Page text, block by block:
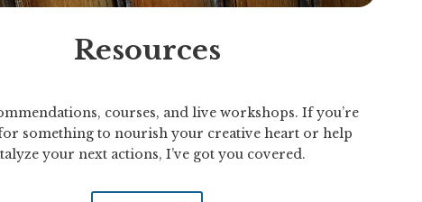
Resources
courses, and live workshops. If you’re
something to nourish your creative heart or help
your next actions, I’ve got you covered.